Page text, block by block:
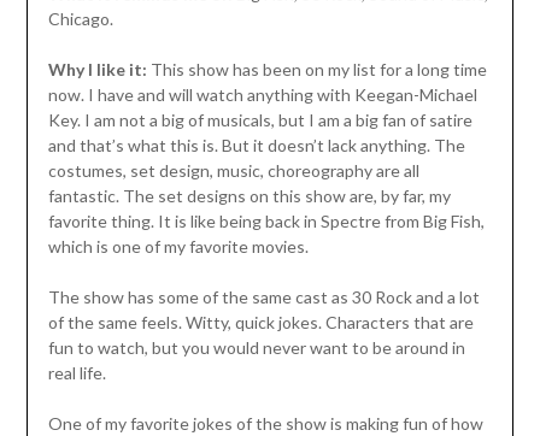
Chicago.
Why I like it: This show has been on my list for a long time
now. I have and will watch anything with Keegan-Michael
Key. I am not a big of musicals, but I am a big fan of satire
and that’s what this is. But it doesn’t lack anything. The
costumes, set design, music, choreography are all
fantastic. The set designs on this show are, by far, my
favorite thing. It is like being back in Spectre from Big Fish,
which is one of my favorite movies.
The show has some of the same cast as 30 Rock and a lot
of the same feels. Witty, quick jokes. Characters that are
fun to watch, but you would never want to be around in
real life.
One of my favorite jokes of the show is making fun of how